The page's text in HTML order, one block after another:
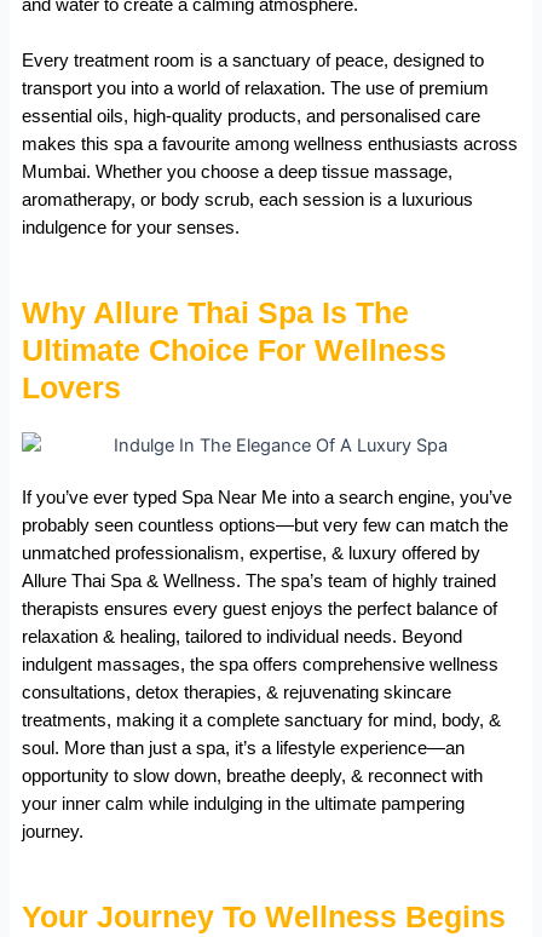
and water to create a calming atmosphere.
Every treatment room is a sanctuary of peace, designed to
transport you into a world of relaxation. The use of premium
essential oils, high-quality products, and personalised care
makes this spa a favourite among wellness enthusiasts across
Mumbai. Whether you choose a deep tissue massage,
aromatherapy, or body scrub, each session is a luxurious
indulgence for your senses.
Why Allure Thai Spa Is The
Ultimate Choice For Wellness
Lovers
If you’ve ever typed Spa Near Me into a search engine, you’ve
probably seen countless options—but very few can match the
unmatched professionalism, expertise, & luxury offered by
Allure Thai Spa & Wellness. The spa’s team of highly trained
therapists ensures every guest enjoys the perfect balance of
relaxation & healing, tailored to individual needs. Beyond
indulgent massages, the spa offers comprehensive wellness
consultations, detox therapies, & rejuvenating skincare
treatments, making it a complete sanctuary for mind, body, &
soul. More than just a spa, it’s a lifestyle experience—an
opportunity to slow down, breathe deeply, & reconnect with
your inner calm while indulging in the ultimate pampering
journey.
Your Journey To Wellness Begins